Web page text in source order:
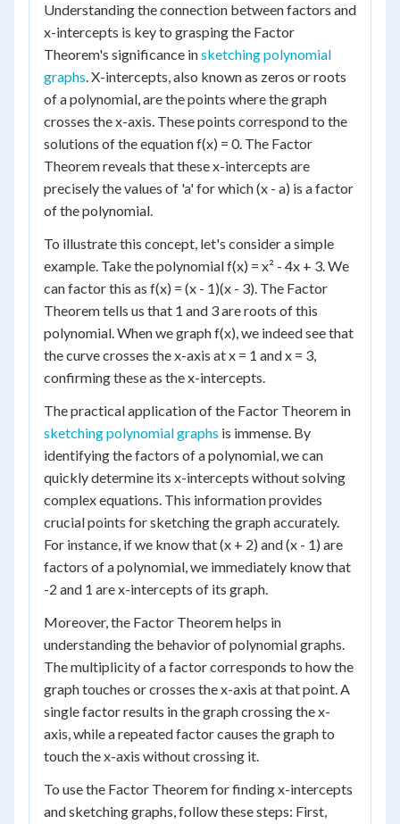
Understanding the connection between factors and
x-intercepts is key to grasping the Factor
Theorem's significance insketching polynomial
graphs. X-intercepts, also known as zeros or roots
of a polynomial, are the points where the graph
crosses the x-axis. These points correspond to the
solutions of the equation f(x) = 0. The Factor
Theorem reveals that these x-intercepts are
precisely the values of 'a' for which (x - a) is a factor
of the polynomial.
To illustrate this concept, let's consider a simple
example. Take the polynomial f(x) = x² - 4x + 3. We
can factor this as f(x) = (x - 1)(x - 3). The Factor
Theorem tells us that 1 and 3 are roots of this
polynomial. When we graph f(x), we indeed see that
the curve crosses the x-axis at x = 1 and x = 3,
confirming these as the x-intercepts.
The practical application of the Factor Theorem in
sketching polynomial graphs is immense. By
identifying the factors of a polynomial, we can
quickly determine its x-intercepts without solving
complex equations. This information provides
crucial points for sketching the graph accurately.
For instance, if we know that (x + 2) and (x - 1) are
factors of a polynomial, we immediately know that
-2 and 1 are x-intercepts of its graph.
Moreover, the Factor Theorem helps in
understanding the behavior of polynomial graphs.
The multiplicity of a factor corresponds to how the
graph touches or crosses the x-axis at that point. A
single factor results in the graph crossing the x-
axis, while a repeated factor causes the graph to
touch the x-axis without crossing it.
To use the Factor Theorem for finding x-intercepts
and sketching graphs, follow these steps: First,